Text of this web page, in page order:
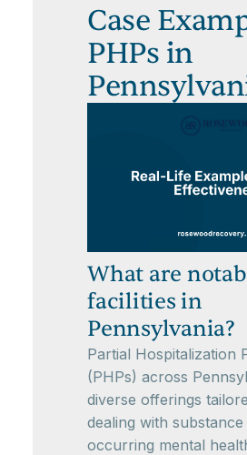
Case
PHPs in
What are
facilities in
Pennsylvania?
Partial Hospitalization
(PHPs) across
diverse offerings
dealing with
occurring mental